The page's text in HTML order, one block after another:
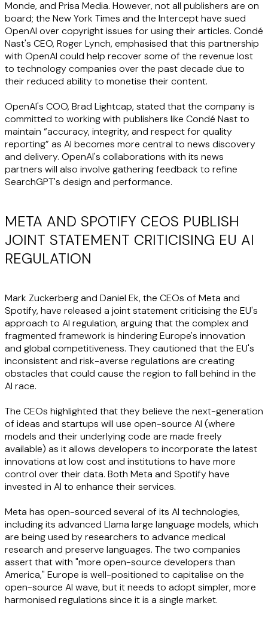
Monde, and Prisa Media. However, not all publishers are on
board; the New York Times and the Intercept have sued
OpenAI over copyright issues for using their articles. Condé
Nast's CEO, Roger Lynch, emphasised that this partnership
with OpenAI could help recover some of the revenue lost
to technology companies over the past decade due to
their reduced ability to monetise their content.
OpenAI's COO, Brad Lightcap, stated that the company is
committed to working with publishers like Condé Nast to
maintain “accuracy, integrity, and respect for quality
reporting” as AI becomes more central to news discovery
and delivery. OpenAI's collaborations with its news
partners will also involve gathering feedback to refine
SearchGPT's design and performance.
META AND SPOTIFY CEOS PUBLISH
JOINT STATEMENT CRITICISING EU AI
REGULATION
Mark Zuckerberg and Daniel Ek, the CEOs of Meta and
Spotify, have released a joint statement criticising the EU's
approach to AI regulation, arguing that the complex and
fragmented framework is hindering Europe's innovation
and global competitiveness. They cautioned that the EU's
inconsistent and risk-averse regulations are creating
obstacles that could cause the region to fall behind in the
AI race.
The CEOs highlighted that they believe the next-generation
of ideas and startups will use open-source AI (where
models and their underlying code are made freely
available) as it allows developers to incorporate the latest
innovations at low cost and institutions to have more
control over their data. Both Meta and Spotify have
invested in AI to enhance their services.
Meta has open-sourced several of its AI technologies,
including its advanced Llama large language models, which
are being used by researchers to advance medical
research and preserve languages. The two companies
assert that with "more open-source developers than
America," Europe is well-positioned to capitalise on the
open-source AI wave, but it needs to adopt simpler, more
harmonised regulations since it is a single market.